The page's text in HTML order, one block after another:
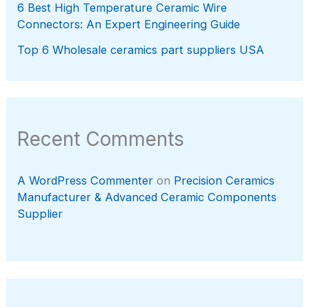
6 Best High Temperature Ceramic Wire
Connectors: An Expert Engineering Guide
Top 6 Wholesale ceramics part suppliers USA
Recent Comments
A WordPress Commenter on Precision Ceramics
Manufacturer & Advanced Ceramic Components
Supplier